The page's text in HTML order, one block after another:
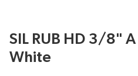
SIL RUB HD 3/8"
White